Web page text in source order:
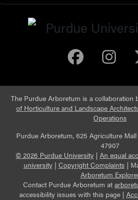
Purdue
The Purdue Arboretum is a collaboration
of Horticulture and Landscape
Operations
Purdue Arboretum, 625 Agriculture Mall
47907
© 2026 Purdue University | An equal
university| Copyright Complaints |
Arboretum
Contact Purdue Arboretum at
accessibility issues with this page |